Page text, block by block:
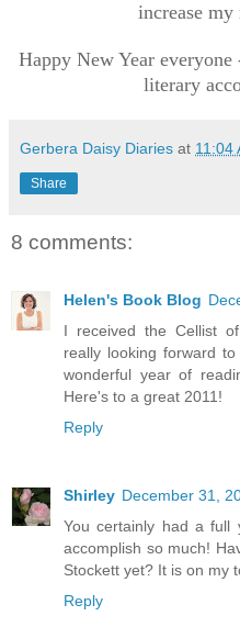
increase my
Happy New Year
literary
Gerbera Daisy Diaries at 11:04
Share
8 comments:
Helen's Book Blog
I received the Cellist
really looking forward
wonderful year of
Here's to a great 2011!
Reply
Shirley December 31,
You certainly had a full
accomplish so much!
Stockett yet? It is on my
Reply